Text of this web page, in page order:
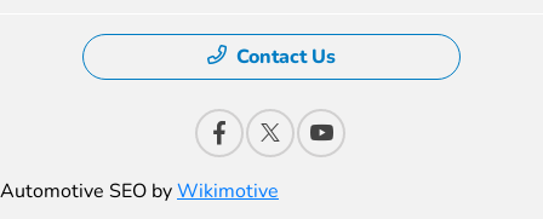
Contact Us
Automotive SEO byWikimotive